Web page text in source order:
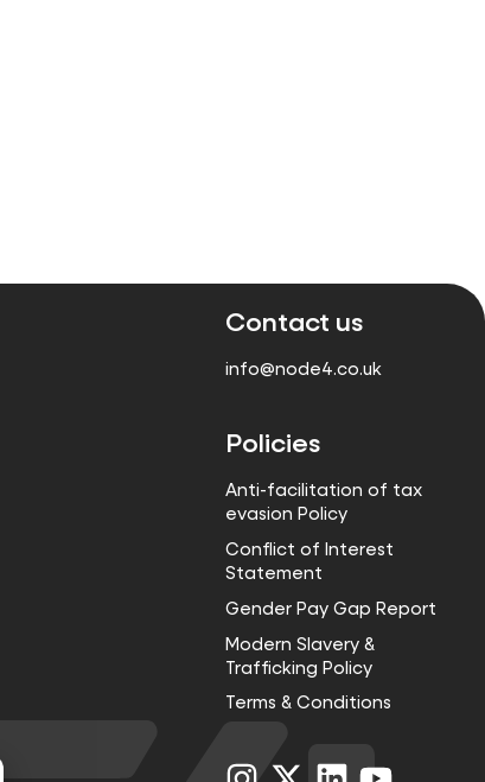
Contact us
info@node4.co.uk
Policies
Anti-facilitation of tax
evasion Policy
Conflict of Interest
Statement
Gender Pay Gap Report
Modern Slavery &
Trafficking Policy
Terms & Conditions
Visit Visit Visit Visit